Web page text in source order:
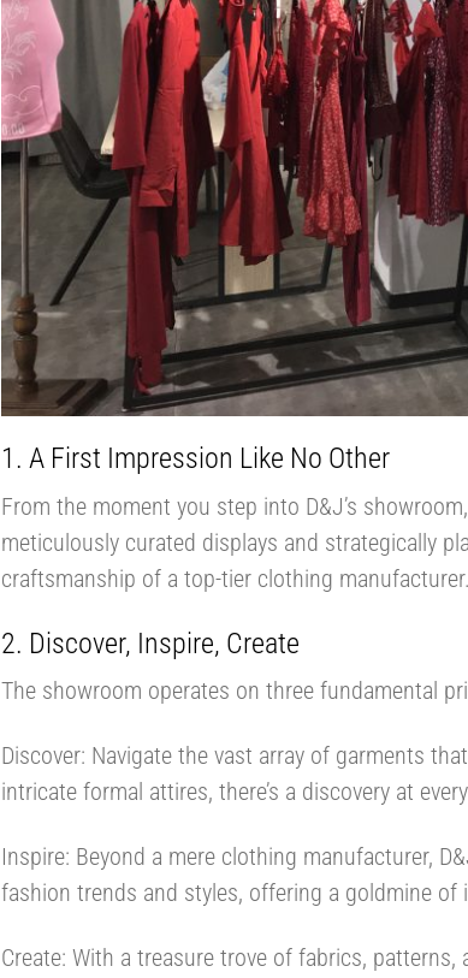
1. A First Impression Like No Other
From the moment you step into D&J’s
meticulously curated displays and strategically
craftsmanship of a top-tier clothing manufacturer.
2. Discover, Inspire, Create
The showroom operates on three fundamental
Discover: Navigate the vast array of garments
intricate formal attires, there’s a discovery at
Inspire: Beyond a mere clothing manufacturer,
fashion trends and styles, offering a goldmine
Create: With a treasure trove of fabrics,